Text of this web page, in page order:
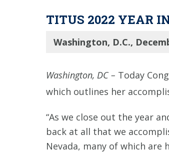
TITUS 2022 YEAR
Washington, D.C.,
Washington, DC – Today
which outlines her
“As we close out the year
back at all that we
Nevada, many of which are